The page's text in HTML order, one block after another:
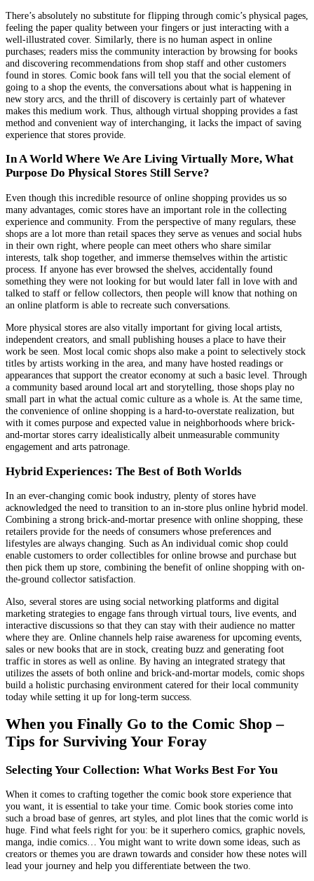
There’s absolutely no substitute for flipping through comic’s physical pages,
feeling the paper quality between your fingers or just interacting with a
well-illustrated cover. Similarly, there is no human aspect in online
purchases; readers miss the community interaction by browsing for books
and discovering recommendations from shop staff and other customers
found in stores. Comic book fans will tell you that the social element of
going to a shop the events, the conversations about what is happening in
new story arcs, and the thrill of discovery is certainly part of whatever
makes this medium work. Thus, although virtual shopping provides a fast
method and convenient way of interchanging, it lacks the impact of saving
experience that stores provide.
In A World Where We Are Living Virtually More, What
Purpose Do Physical Stores Still Serve?
Even though this incredible resource of online shopping provides us so
many advantages, comic stores have an important role in the collecting
experience and community. From the perspective of many regulars, these
shops are a lot more than retail spaces they serve as venues and social hubs
in their own right, where people can meet others who share similar
interests, talk shop together, and immerse themselves within the artistic
process. If anyone has ever browsed the shelves, accidentally found
something they were not looking for but would later fall in love with and
talked to staff or fellow collectors, then people will know that nothing on
an online platform is able to recreate such conversations.
More physical stores are also vitally important for giving local artists,
independent creators, and small publishing houses a place to have their
work be seen. Most local comic shops also make a point to selectively stock
titles by artists working in the area, and many have hosted readings or
appearances that support the creator economy at such a basic level. Through
a community based around local art and storytelling, those shops play no
small part in what the actual comic culture as a whole is. At the same time,
the convenience of online shopping is a hard-to-overstate realization, but
with it comes purpose and expected value in neighborhoods where brick-
and-mortar stores carry idealistically albeit unmeasurable community
engagement and arts patronage.
Hybrid Experiences: The Best of Both Worlds
In an ever-changing comic book industry, plenty of stores have
acknowledged the need to transition to an in-store plus online hybrid model.
Combining a strong brick-and-mortar presence with online shopping, these
retailers provide for the needs of consumers whose preferences and
lifestyles are always changing. Such as An individual comic shop could
enable customers to order collectibles for online browse and purchase but
then pick them up store, combining the benefit of online shopping with on-
the-ground collector satisfaction.
Also, several stores are using social networking platforms and digital
marketing strategies to engage fans through virtual tours, live events, and
interactive discussions so that they can stay with their audience no matter
where they are. Online channels help raise awareness for upcoming events,
sales or new books that are in stock, creating buzz and generating foot
traffic in stores as well as online. By having an integrated strategy that
utilizes the assets of both online and brick-and-mortar models, comic shops
build a holistic purchasing environment catered for their local community
today while setting it up for long-term success.
When you Finally Go to the Comic Shop –
Tips for Surviving Your Foray
Selecting Your Collection: What Works Best For You
When it comes to crafting together the comic book store experience that
you want, it is essential to take your time. Comic book stories come into
such a broad base of genres, art styles, and plot lines that the comic world is
huge. Find what feels right for you: be it superhero comics, graphic novels,
manga, indie comics… You might want to write down some ideas, such as
creators or themes you are drawn towards and consider how these notes will
lead your journey and help you differentiate between the two.